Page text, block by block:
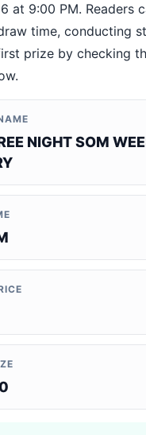
at 9:00 PM. Readers
time, conducting
prize by checking
NIGHT SOM